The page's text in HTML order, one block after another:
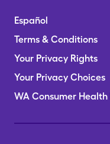
Español
Terms & Conditions
Your Privacy Rights
Your Privacy Choices
WA Consumer